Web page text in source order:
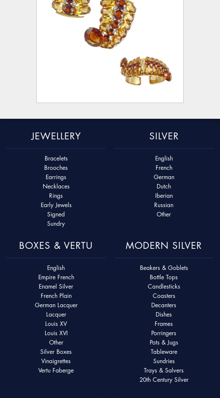
JEWELLERY
Bracelets
Brooches
Earrings
Necklaces
Rings
Early Jewels
Signed
Sundry
SILVER
English
French
German
Dutch
Iberian
Russian
Other
BOXES & VERTU
English
Empire French
Enamel Silver
French Plain
German Lacquer
Lacquer
Louis XV
Louis XVI
Other
Silver Boxes
Vinaigrettes
Vertu Faberge
MODERN SILVER
Beakers & Goblets
Bottle Tops
Candlesticks
Coasters
Decanters
Dishes
Frames
Porringers
Pots & Jugs
Tableware
Sundries
Trays & Salvers
20th Century Silver